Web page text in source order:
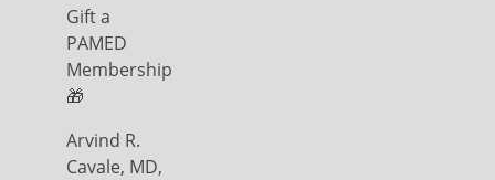
Gift a
PAMED
Membership
🎁
Arvind R.
Cavale, MD,